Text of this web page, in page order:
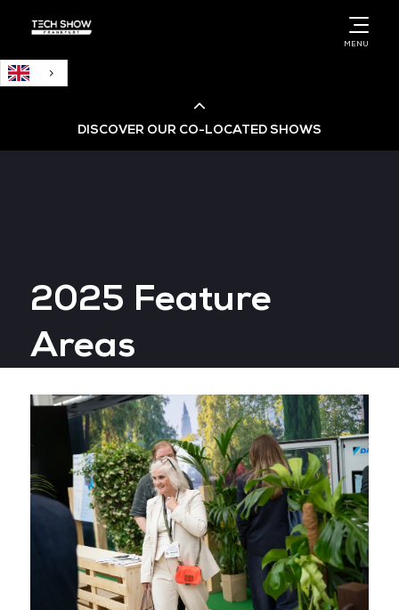
MENU
DISCOVER OUR CO-LOCATED SHOWS
Big Data & AI World
Data Centre World
2025 Feature
Areas